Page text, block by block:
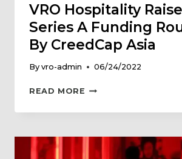
VRO Hospitality
Series A Funding
By CreedCap Asia
By vro-admin 06/24/2022
READ MORE VRO
RAISES
MN
SERIES